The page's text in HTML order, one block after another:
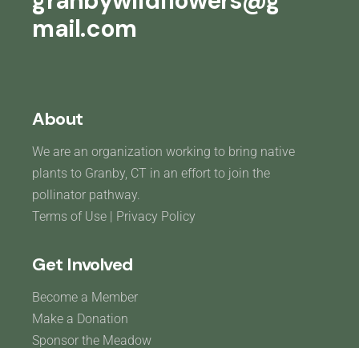
mail.com
About
We are an organization working to bring native
plants to Granby, CT in an effort to join the
pollinator pathway.
Terms of Use
Privacy Policy
Get Involved
Become a Member
Make a Donation
Sponsor the Meadow